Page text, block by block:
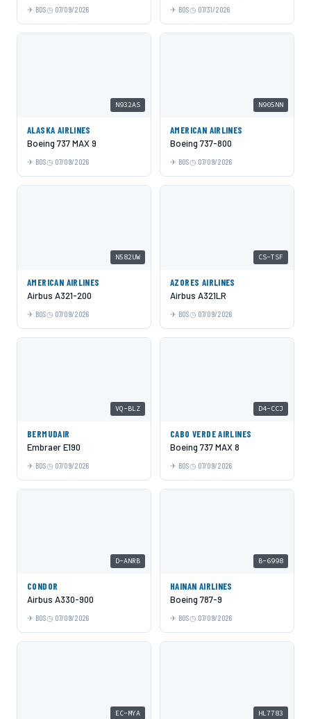
BOS 07/09/2026 BOS 07/31/2026
N932AS
ALASKA AIRLINES
Boeing 737 MAX 9
BOS 07/09/2026
N905NN
AMERICAN AIRLINES
Boeing 737-800
BOS 07/09/2026
N582UW
AMERICAN AIRLINES
Airbus A321-200
BOS 07/09/2026
CS-TSF
AZORES AIRLINES
Airbus A321LR
BOS 07/09/2026
VQ-BLZ
BERMUDAIR
Embraer E190
BOS 07/09/2026
D4-CCJ
CABO VERDE AIRLINES
Boeing 737 MAX 8
BOS 07/09/2026
D-ANRB
CONDOR
Airbus A330-900
BOS 07/09/2026
B-6998
HAINAN AIRLINES
Boeing 787-9
BOS 07/09/2026
EC-MYA HL7783